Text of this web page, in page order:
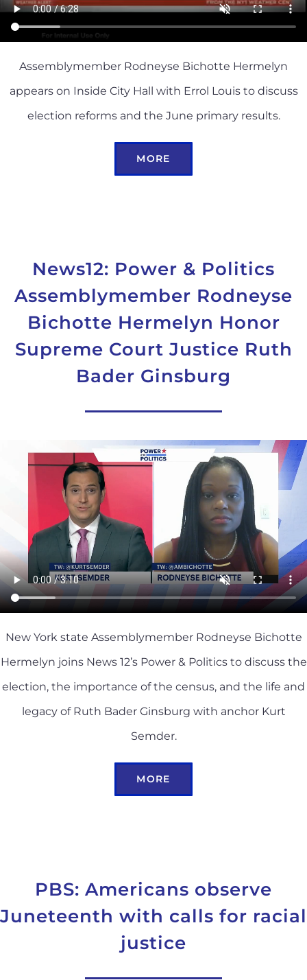
Assemblymember Rodneyse Bichotte Hermelyn
appears on Inside City Hall with Errol Louis to discuss
election reforms and the June primary results.
MORE
News12: Power & Politics
Assemblymember Rodneyse
Bichotte Hermelyn Honor
Supreme Court Justice Ruth
Bader Ginsburg
New York state Assemblymember Rodneyse Bichotte
Hermelyn joins News 12’s Power & Politics to discuss the
election, the importance of the census, and the life and
legacy of Ruth Bader Ginsburg with anchor Kurt
Semder.
MORE
PBS: Americans observe
Juneteenth with calls for racial
justice